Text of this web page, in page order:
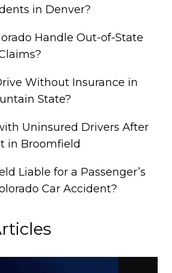
in Denver?
Handle Out-of-State
Without Insurance in
State?
Uninsured Drivers After
in Broomfield
Liable for a Passenger’s
Car Accident?